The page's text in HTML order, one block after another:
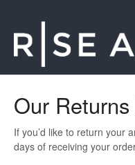
Our
If you’d like to return your
days of receiving your